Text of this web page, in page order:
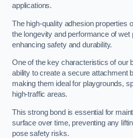
applications.
The high-quality adhesion properties
the longevity and performance of wet
enhancing safety and durability.
One of the key characteristics of our
ability to create a secure attachment
making them ideal for playgrounds,
high-traffic areas.
This strong bond is essential for
surface over time, preventing any
pose safety risks.